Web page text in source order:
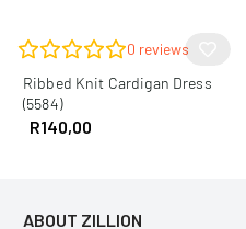
0 reviews
Ribbed Knit Cardigan Dress
(5584)
R140,00
ABOUT ZILLION